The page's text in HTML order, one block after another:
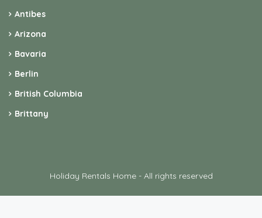
Antibes
Arizona
Bavaria
Berlin
British Columbia
Brittany
Holiday Rentals Home - All rights reserved